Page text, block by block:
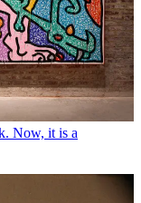
Now, it is a